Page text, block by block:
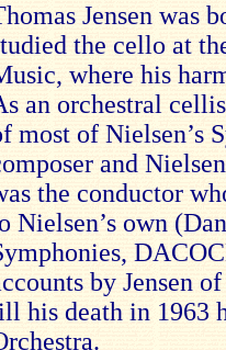
Jensen was
the cello at
where his
an orchestral
most of Nielsen’s
and
the conductor
Nielsen’s own
by Jensen
his death in 1963